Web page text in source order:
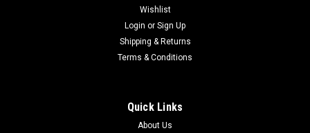
(950,980,824B,1424)
Burner Support Bracket (950,980,824B,1424)
Wishlist
Login or Sign Up
Shipping & Returns
Terms & Conditions
Quick Links
About Us